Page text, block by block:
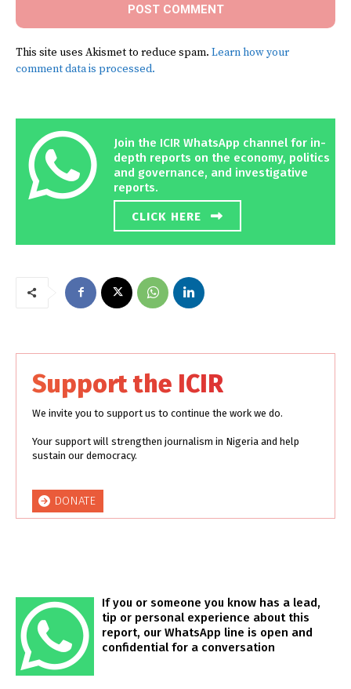
This site uses Akismet to reduce spam. Learn how your
comment data is processed.
Join the ICIR WhatsApp channel for in-
depth reports on the economy, politics
and governance, and investigative
reports.
CLICK HERE
Support the ICIR
We invite you to support us to continue the work we do.
Your support will strengthen journalism in Nigeria and help
sustain our democracy.
DONATE
If you or someone you know has a lead,
tip or personal experience about this
report, our WhatsApp line is open and
confidential for a conversation